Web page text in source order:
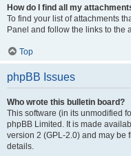
How do I find all my
To find your list of attachments
Panel and follow the links to the
Top
phpBB Issues
Who wrote this bulletin board?
This software (in its unmodified
phpBB Limited. It is made
version 2 (GPL-2.0) and may be
details.